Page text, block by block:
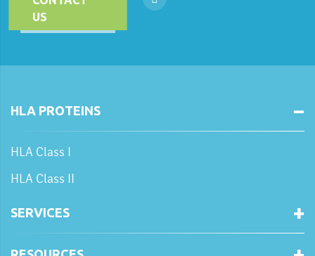
US
HLA PROTEINS
HLA Class I
HLA Class II
SERVICES